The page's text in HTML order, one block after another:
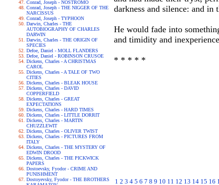
Conrad, Joseph - NOSTROMO
Conrad, Joseph - THE NIGGER OF THE
NARCISSUS
Conrad, Joseph - TYPHOON
Darwin, Charles - THE
AUTOBIOGRAPHY OF CHARLES
DARWIN
Darwin, Charles - THE ORIGIN OF
SPECIES
Defoe, Daniel - MOLL FLANDERS
Defoe, Daniel - ROBINSON CRUSOE
Dickens, Charles - A CHRISTMAS
CAROL
Dickens, Charles - A TALE OF TWO
CITIES
Dickens, Charles - BLEAK HOUSE
Dickens, Charles - DAVID
COPPERFIELD
Dickens, Charles - GREAT
EXPECTATIONS
Dickens, Charles - HARD TIMES
Dickens, Charles - LITTLE DORRIT
Dickens, Charles - MARTIN
CHUZZLEWIT
Dickens, Charles - OLIVER TWIST
Dickens, Charles - PICTURES FROM
ITALY
Dickens, Charles - THE MYSTERY OF
EDWIN DROOD
Dickens, Charles - THE PICKWICK
PAPERS
Dostoevsky, Fyodor - CRIME AND
PUNISHMENT
Dostoyevsky, Fyodor - THE BROTHERS
darkness and silence: and in
He would fade into
and timidity and
* * * * *
1 2 3 4 5 6 7 8 9 10 11 12 13 14 15 16